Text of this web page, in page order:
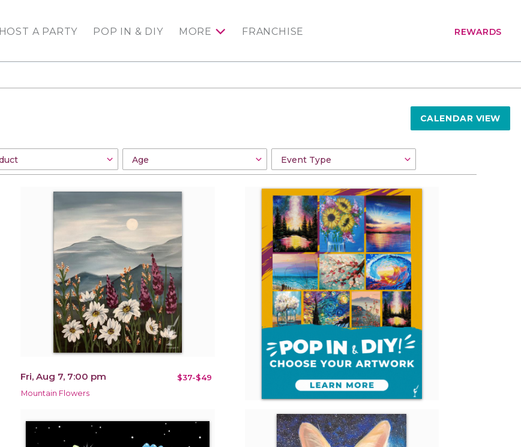
HOST A PARTY POP IN & DIY MORE FRANCHISE REWARDS
CALENDAR VIEW
Fri, Aug 7, 7:00 pm $37-$49
Mountain Flowers